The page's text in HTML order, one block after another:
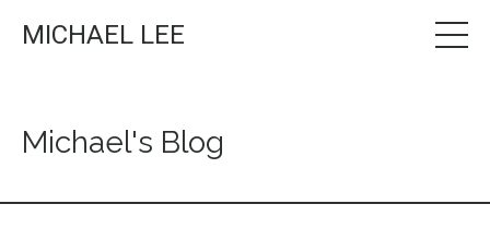
MICHAEL LEE
Michael's Blog